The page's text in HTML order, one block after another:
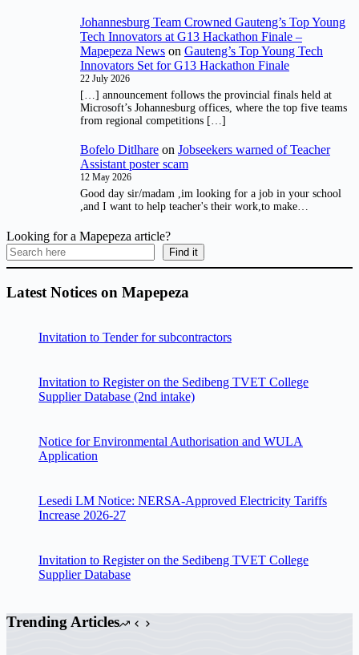
Johannesburg Team Crowned Gauteng’s Top Young
Tech Innovators at G13 Hackathon Finale –
Mapepeza News on Gauteng’s Top Young Tech
Innovators Set for G13 Hackathon Finale
22 July 2026
[…] announcement follows the provincial finals held at
Microsoft’s Johannesburg offices, where the top five teams
from regional competitions […]
Bofelo Ditlhare on Jobseekers warned of Teacher
Assistant poster scam
12 May 2026
Good day sir/madam ,im looking for a job in your school
,and I want to help teacher's their work,to make…
Looking for a Mapepeza article?
Find it
Latest Notices on Mapepeza
Invitation to Tender for subcontractors
Invitation to Register on the Sedibeng TVET College
Supplier Database (2nd intake)
Notice for Environmental Authorisation and WULA
Application
Lesedi LM Notice: NERSA-Approved Electricity Tariffs
Increase 2026-27
Invitation to Register on the Sedibeng TVET College
Supplier Database
Trending Articles